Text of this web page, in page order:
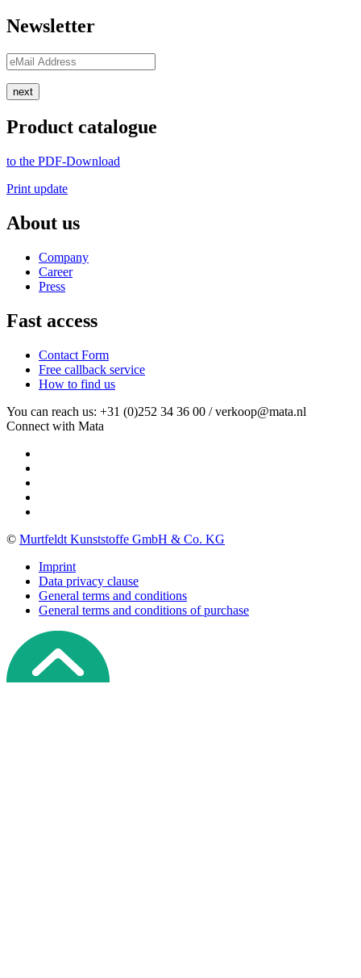
Newsletter
next
Product catalogue
to the PDF-Download
Print update
About us
Company
Career
Press
Fast access
Contact Form
Free callback service
How to find us
You can reach us: +31 (0)252 34 36 00 / verkoop@mata.nl
Connect with Mata
© Murtfeldt Kunststoffe GmbH & Co. KG
Imprint
Data privacy clause
General terms and conditions
General terms and conditions of purchase